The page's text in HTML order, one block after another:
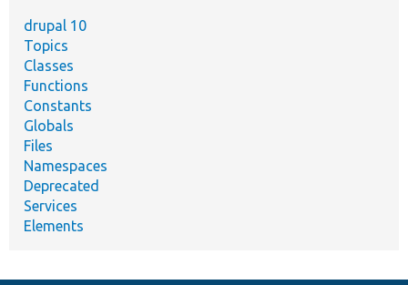
drupal 10
Topics
Classes
Functions
Constants
Globals
Files
Namespaces
Deprecated
Services
Elements